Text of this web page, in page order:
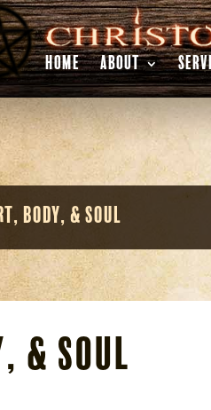
HOME ABOUT
Body, & Soul
& Soul